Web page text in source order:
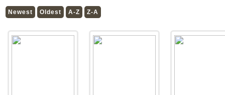
Newest Oldest A-Z Z-A